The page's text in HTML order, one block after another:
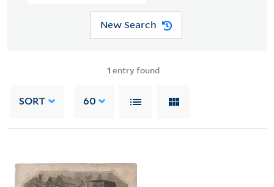
New Search
1 entry found
SORT 60